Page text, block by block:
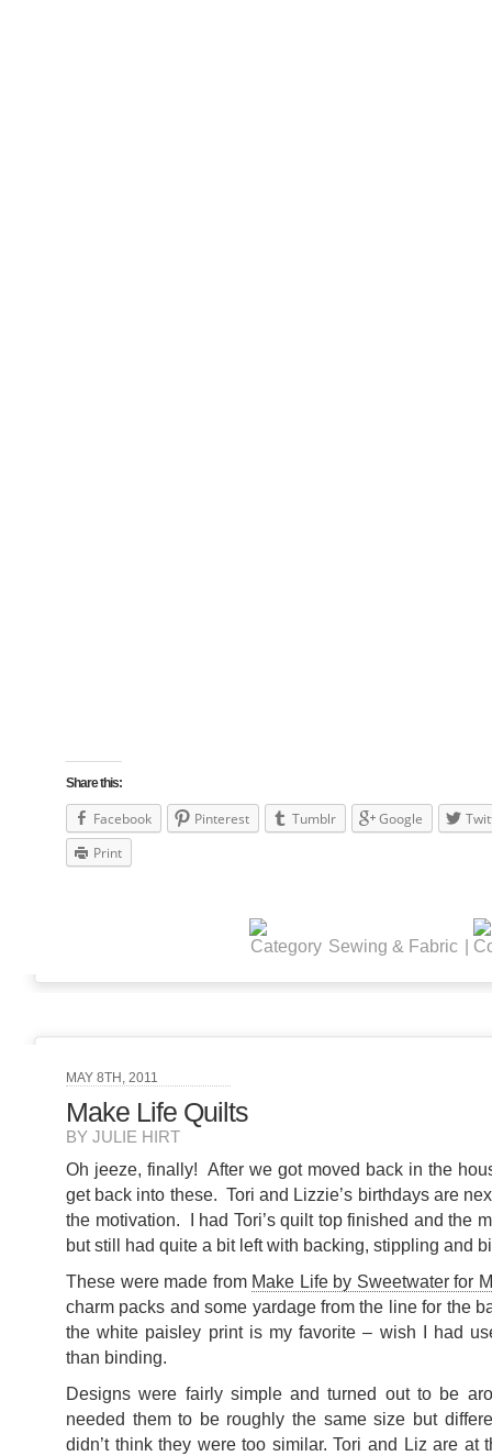
Share this:
Facebook Pinterest Tumblr Google
Print
Sewing & Fabric
MAY 8TH, 2011
Make Life Quilts
BY JULIE HIRT
Oh jeeze, finally! After we got moved back in the
get back into these. Tori and Lizzie’s birthdays are
the motivation. I had Tori’s quilt top finished and the
but still had quite a bit left with backing, stippling and
These were made from Make Life by Sweetwater for
charm packs and some yardage from the line for the
the white paisley print is my favorite – wish I had
than binding.
Designs were fairly simple and turned out to be
needed them to be roughly the same size but
didn’t think they were too similar. Tori and Liz are at